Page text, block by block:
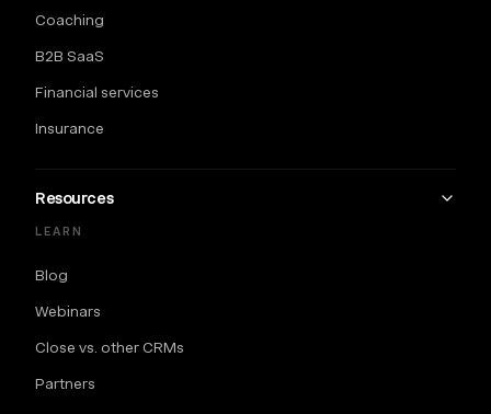
Coaching
B2B SaaS
Financial services
Insurance
Resources
LEARN
Blog
Webinars
Close vs. other CRMs
Partners